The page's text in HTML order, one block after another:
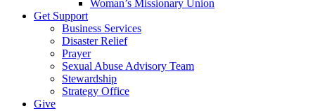
Woman’s Missionary Union
Get Support
Business Services
Disaster Relief
Prayer
Sexual Abuse Advisory Team
Stewardship
Strategy Office
Give